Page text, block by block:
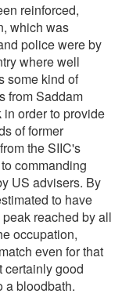
reinforced,
which was
police were by
where well
some kind of
from Saddam
order to provide
of former
the SIIC's
commanding
US advisers. By
to have
reached by all
occupation,
even for that
certainly good
a bloodbath.